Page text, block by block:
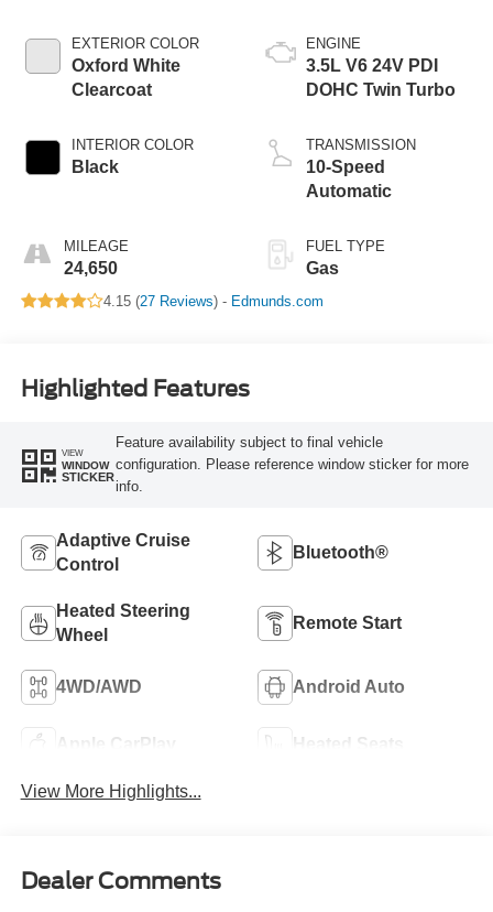
EXTERIOR COLOR
Oxford White
Clearcoat
INTERIOR COLOR
Black
MILEAGE
24,650
ENGINE
3.5L V6 24V PDI
DOHC Twin Turbo
TRANSMISSION
10-Speed
Automatic
FUEL TYPE
Gas
4.15 (27 Reviews) - Edmunds.com
Highlighted Features
VIEW
WINDOW
STICKER
Feature availability subject to final vehicle
configuration. Please reference window sticker for more
info.
Adaptive Cruise
Control
Bluetooth®
Heated Steering
Wheel
Remote Start
4WD/AWD Android Auto
Apple CarPlay Heated Seats
View More Highlights...
Dealer Comments